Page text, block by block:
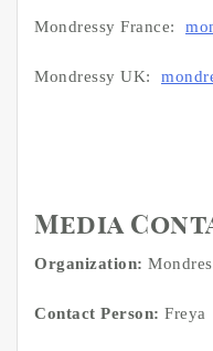
Mondressy France:
Mondressy UK:
Media
Organization:
Contact Person: Freya